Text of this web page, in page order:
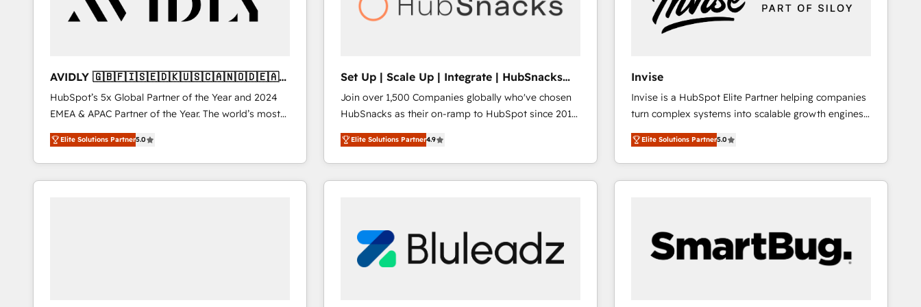
AVIDLY 🇬🇧🇫🇮🇸🇪🇩🇰🇺🇸🇨🇦🇳🇴🇩🇪🇦🇺
🇳🇿
HubSpot’s 5x Global Partner of the Year and 2024
EMEA & APAC Partner of the Year. The world’s most
experienced and fully accredited HubSpot Solutions
Partner. 🚀 With 2,750+ HubSpot projects delivered
and 370+ specialists across EMEA, APAC and NAM,
we de-risk complex CRM programmes and
Elite Solutions Partner5.0
Set Up | Scale Up | Integrate | HubSnacks
FlexPlan
Join over 1,500 Companies globally who've chosen
HubSnacks as their on-ramp to HubSpot since 2014
Simple pay-as-you-go plans that accelerate value...
1️⃣ Set Up | Onboarding New or Check-fixing existing
HubSpot portals 2️⃣ Scale Up | 100% HubSpot Task
Execution... Global 24/7 ... All Experts 3️⃣ Integrate |
Click "Contact Business" ⬅️ to access 150+ Kickstart
Integration templates that put HubSpot in the center
of your tech stack, syncing... 🛍️ Shopify or
Elite Solutions Partner4.9
Invise
Invise is a HubSpot Elite Partner helping companies
turn complex systems into scalable growth engines.
We combine strategy, technology and change
management to drive measurable results. As part of
the fast-growing Siloy Group, we unite more than
250+ HubSpot experts across Europe – ready to
Connect marketing, sales and operations around one
reliable source of truth - Unlock the full value of your
CRM and marketing data, not just implement a
Elite Solutions Partner5.0